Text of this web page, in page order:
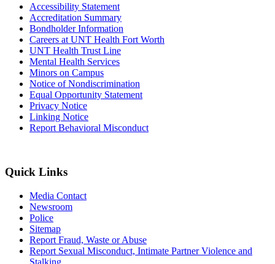
Accessibility Statement
Accreditation Summary
Bondholder Information
Careers at UNT Health Fort Worth
UNT Health Trust Line
Mental Health Services
Minors on Campus
Notice of Nondiscrimination
Equal Opportunity Statement
Privacy Notice
Linking Notice
Report Behavioral Misconduct
Quick Links
Media Contact
Newsroom
Police
Sitemap
Report Fraud, Waste or Abuse
Report Sexual Misconduct, Intimate Partner Violence and
Stalking